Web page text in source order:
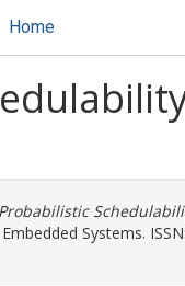
Home
Systems.